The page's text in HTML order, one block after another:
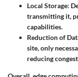
Local Storage:
transmitting it,
capabilities.
Reduction of
site, only
reducing